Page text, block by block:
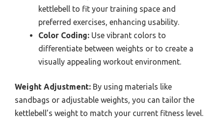
kettlebell to fit your training space and
preferred exercises, enhancing usability.
Color Coding: Use vibrant colors to
differentiate between weights or to create a
visually appealing workout environment.
Weight Adjustment: By using materials like
sandbags or adjustable weights, you can tailor the
kettlebell’s weight to match your current fitness level.